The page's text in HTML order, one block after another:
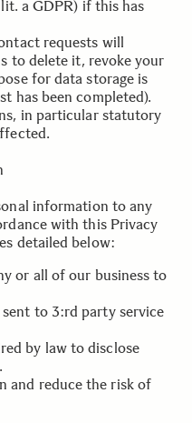
a GDPR) if this has
requests will
to delete it, revoke your
for data storage is
has been completed).
in particular statutory
information to any
with this Privacy
detailed below:
or all of our business to
to 3:rd party service
by law to disclose
and reduce the risk of